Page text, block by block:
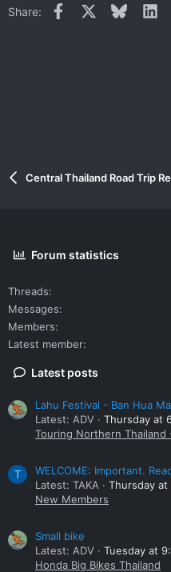
Share: Facebook Bluesky
Central Thailand Road Trip
Forum statistics
Threads
Messages
Members
Latest member
Latest posts
Lahu Festival - Ban Hua
Latest: ADV
Thursday at
Touring Northern Thailand
T
WELCOME: Important.
Latest: TAKA
Thursday at
New Members
Small bike
Latest: ADV
Tuesday at
Honda Big Bikes Thailand